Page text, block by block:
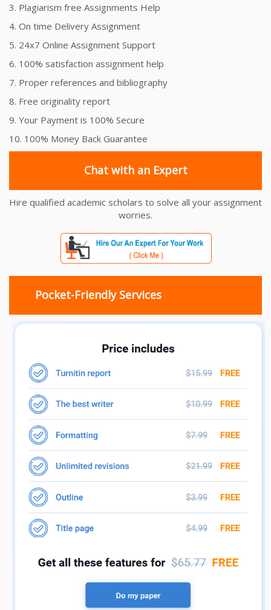
3. Plagiarism free Assignments Help
4. On time Delivery Assignment
5. 24x7 Online Assignment Support
6. 100% satisfaction assignment help
7. Proper references and bibliography
8. Free originality report
9. Your Payment is 100% Secure
10. 100% Money Back Guarantee
Chat with an Expert
Hire qualified academic scholars to solve all your assignment
worries.
Pocket-Friendly Services